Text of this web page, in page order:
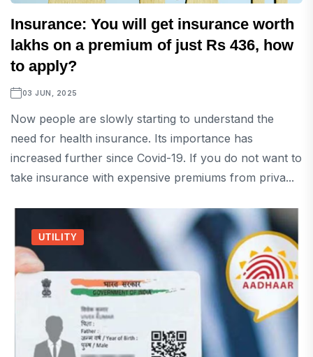
Insurance: You will get insurance worth
lakhs on a premium of just Rs 436, how
to apply?
03 JUN, 2025
Now people are slowly starting to understand the
need for health insurance. Its importance has
increased further since Covid-19. If you do not want to
take insurance with expensive premiums from priva...
UTILITY